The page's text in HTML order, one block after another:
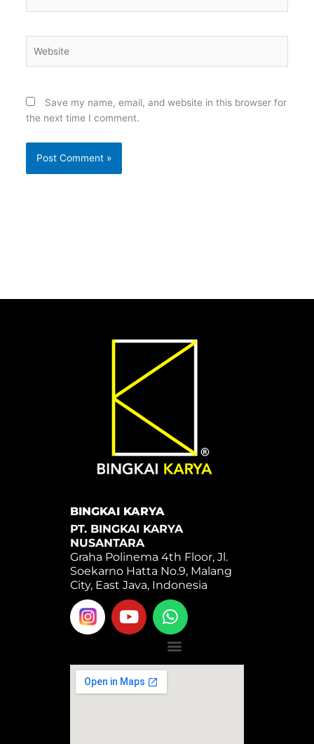
Save my name, email, and website in this browser for
the next time I comment.
BINGKAI KARYA
PT. BINGKAI KARYA
NUSANTARA
Graha Polinema 4th Floor, Jl.
Soekarno Hatta No.9, Malang
City, East Java, Indonesia
Y
o
u
u
b
W
h
a
t
s
Menu